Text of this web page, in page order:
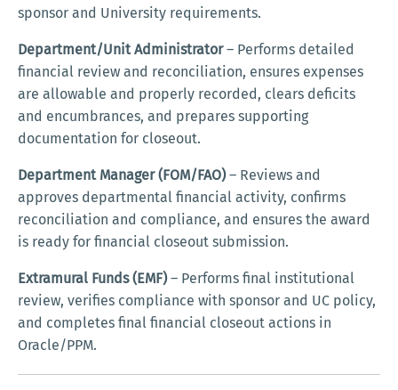
sponsor and University requirements.
Department/Unit Administrator– Performs detailed
financial review and reconciliation, ensures expenses
are allowable and properly recorded, clears deficits
and encumbrances, and prepares supporting
documentation for closeout.
Department Manager (FOM/FAO)– Reviews and
approves departmental financial activity, confirms
reconciliation and compliance, and ensures the award
is ready for financial closeout submission.
Extramural Funds (EMF)– Performs final institutional
review, verifies compliance with sponsor and UC policy,
and completes final financial closeout actions in
Oracle/PPM.